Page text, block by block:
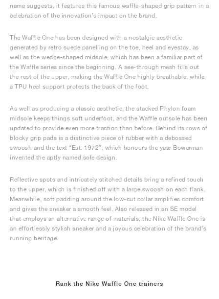
name suggests, it features this famous waffle-shaped grip pattern in a
celebration of the innovation’s impact on the brand.
The Waffle One has been designed with a nostalgic aesthetic
generated by retro suede panelling on the toe, heel and eyestay, as
well as the wedge-shaped midsole, which has been a familiar part of
the Waffle series since the beginning. A see-through mesh fills out
the rest of the upper, making the Waffle One highly breathable, while
a TPU heel support protects the back of the foot.
As well as producing a classic aesthetic, the stacked Phylon foam
midsole keeps things soft underfoot, and the Waffle outsole has been
updated to provide even more traction than before. Behind its rows of
blocky grip pads is a distinctive piece of rubber with a debossed
swoosh and the text “Est. 1972”, which honours the year Bowerman
invented the aptly named sole design.
Reflective spots and intricately stitched details bring a refined touch
to the upper, which is finished off with a large swoosh on each flank.
Meanwhile, soft padding around the low-cut collar amplifies comfort
and gives the sneaker a smooth feel. Also released in an SE model
that employs an alternative range of materials, the Nike Waffle One is
an effortlessly stylish sneaker and a joyous celebration of the brand’s
running heritage.
Rank the Nike Waffle One trainers